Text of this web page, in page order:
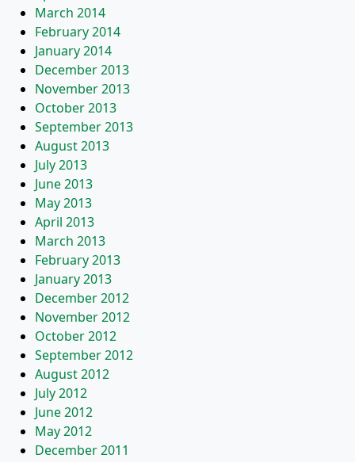
March 2014
February 2014
January 2014
December 2013
November 2013
October 2013
September 2013
August 2013
July 2013
June 2013
May 2013
April 2013
March 2013
February 2013
January 2013
December 2012
November 2012
October 2012
September 2012
August 2012
July 2012
June 2012
May 2012
December 2011